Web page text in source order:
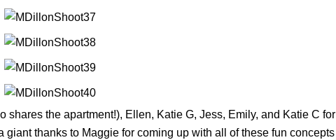
shares the apartment!), Ellen, Katie G, Jess, Emily, and Katie C for
thanks to Maggie for coming up with all of these fun concepts